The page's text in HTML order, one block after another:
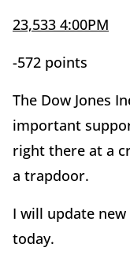
23,533 4:00PM
-572 points
The Dow Jones
important
right there at a
a trapdoor.
I will update
today.